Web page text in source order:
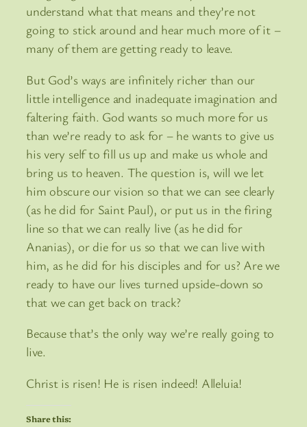
understand what that means and they’re not
going to stick around and hear much more of it –
many of them are getting ready to leave.
But God’s ways are infinitely richer than our
little intelligence and inadequate imagination and
faltering faith. God wants so much more for us
than we’re ready to ask for – he wants to give us
his very self to fill us up and make us whole and
bring us to heaven. The question is, will we let
him obscure our vision so that we can see clearly
(as he did for Saint Paul), or put us in the firing
line so that we can really live (as he did for
Ananias), or die for us so that we can live with
him, as he did for his disciples and for us? Are we
ready to have our lives turned upside-down so
that we can get back on track?
Because that’s the only way we’re really going to
live.
Christ is risen! He is risen indeed! Alleluia!
Share this: